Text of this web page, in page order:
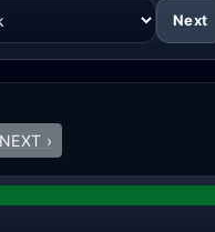
Next
NEXT ›